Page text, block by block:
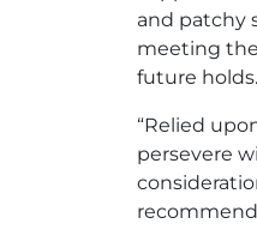
and patchy
meeting
future holds.
“Relied
persevere